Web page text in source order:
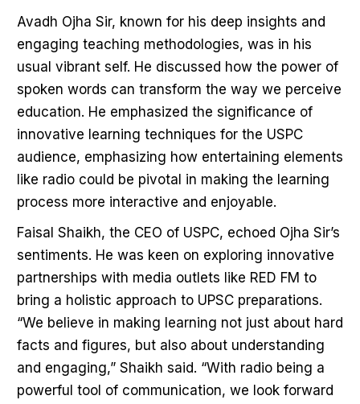
Avadh Ojha Sir, known for his deep insights and
engaging teaching methodologies, was in his
usual vibrant self. He discussed how the power of
spoken words can transform the way we perceive
education. He emphasized the significance of
innovative learning techniques for the USPC
audience, emphasizing how entertaining elements
like radio could be pivotal in making the learning
process more interactive and enjoyable.
Faisal Shaikh, the CEO of USPC, echoed Ojha Sir’s
sentiments. He was keen on exploring innovative
partnerships with media outlets like RED FM to
bring a holistic approach to UPSC preparations.
“We believe in making learning not just about hard
facts and figures, but also about understanding
and engaging,” Shaikh said. “With radio being a
powerful tool of communication, we look forward